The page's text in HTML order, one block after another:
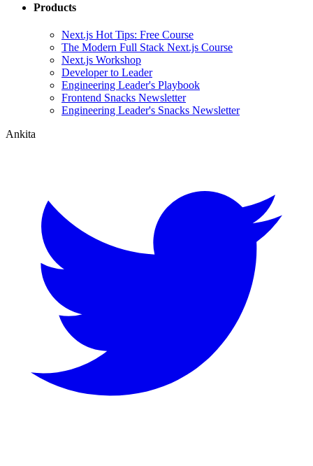
Products
Next.js Hot Tips: Free Course
The Modern Full Stack Next.js Course
Next.js Workshop
Developer to Leader
Engineering Leader's Playbook
Frontend Snacks Newsletter
Engineering Leader's Snacks Newsletter
Ankita